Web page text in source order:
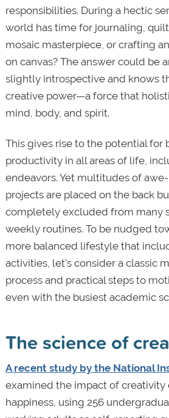
responsibilities. During a hectic
world has time for journaling,
mosaic masterpiece, or crafting
on canvas? The answer could be
slightly introspective and knows
creative power—a force that
mind, body, and spirit.
This gives rise to the potential for
productivity in all areas of life,
endeavors. Yet multitudes of
projects are placed on the back
completely excluded from many
weekly routines. To be nudged
more balanced lifestyle that
activities, let’s consider a classic
process and practical steps to
even with the busiest academic
The science of
A recent study by the National
examined the impact of creativity
happiness, using 256